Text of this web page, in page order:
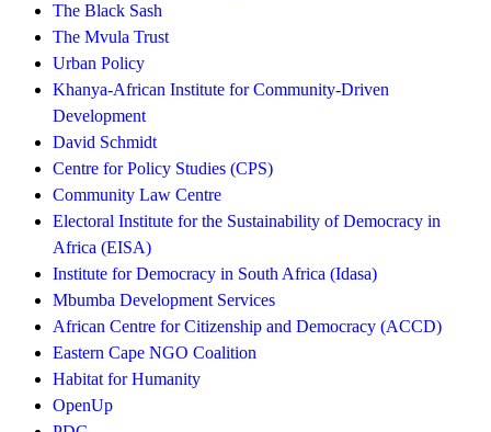
The Black Sash
The Mvula Trust
Urban Policy
Khanya-African Institute for Community-Driven
Development
David Schmidt
Centre for Policy Studies (CPS)
Community Law Centre
Electoral Institute for the Sustainability of Democracy in
Africa (EISA)
Institute for Democracy in South Africa (Idasa)
Mbumba Development Services
African Centre for Citizenship and Democracy (ACCD)
Eastern Cape NGO Coalition
Habitat for Humanity
OpenUp